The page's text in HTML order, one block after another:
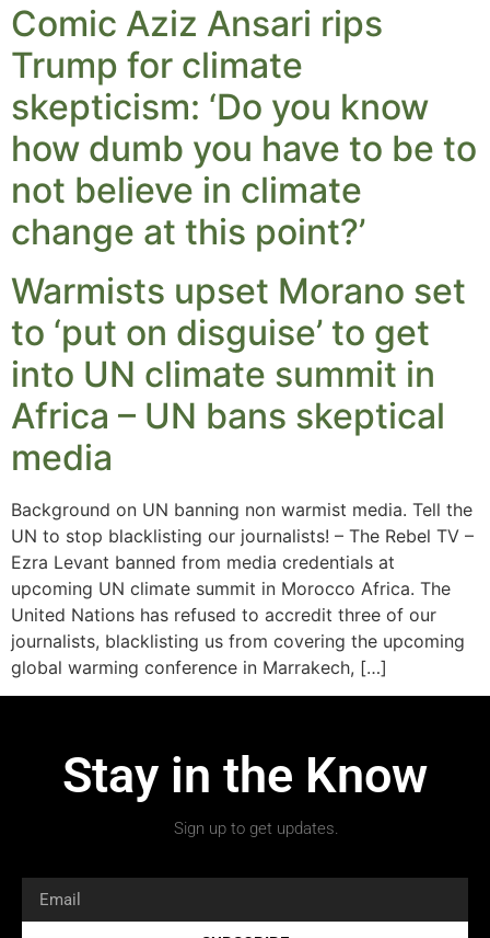
Comic Aziz Ansari rips
Trump for climate
skepticism: ‘Do you know
how dumb you have to be to
not believe in climate
change at this point?’
Warmists upset Morano set
to ‘put on disguise’ to get
into UN climate summit in
Africa – UN bans skeptical
media
Background on UN banning non warmist media. Tell the
UN to stop blacklisting our journalists! – The Rebel TV –
Ezra Levant banned from media credentials at
upcoming UN climate summit in Morocco Africa. The
United Nations has refused to accredit three of our
journalists, blacklisting us from covering the upcoming
global warming conference in Marrakech, […]
Stay in the Know
Sign up to get updates.